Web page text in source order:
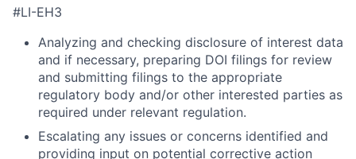
#LI-EH3
Analyzing and checking disclosure of interest data
and if necessary, preparing DOI filings for review
and submitting filings to the appropriate
regulatory body and/or other interested parties as
required under relevant regulation.
Escalating any issues or concerns identified and
providing input on potential corrective action